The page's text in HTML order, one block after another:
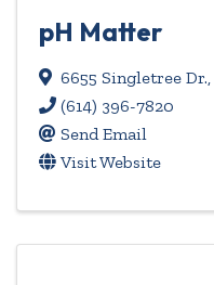
pH Matter
6655 Singletree Dr.,
(614) 396-7820
Send Email
Visit Website